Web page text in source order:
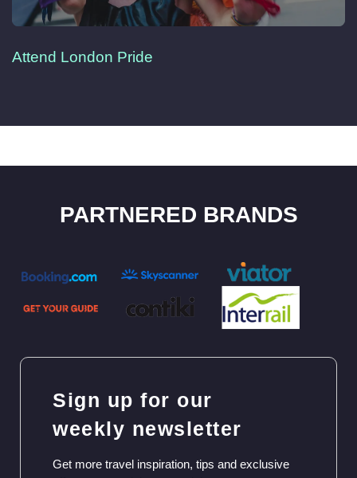
Attend London Pride
PARTNERED BRANDS
Sign up for our
weekly newsletter
Get more travel inspiration, tips and exclusive